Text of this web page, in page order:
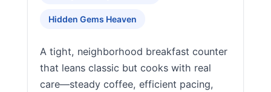
Hidden Gems Heaven
A tight, neighborhood breakfast counter
that leans classic but cooks with real
care—steady coffee, efficient pacing,